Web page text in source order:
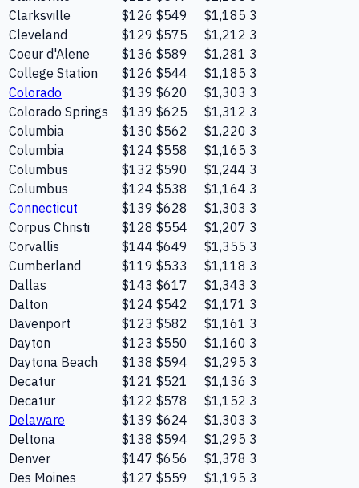
Clarksville
$126 $549 $1,185 3
Cleveland
$129 $575 $1,212 3
Coeur d'Alene
$136 $589 $1,281 3
College Station
$126 $544 $1,185 3
Colorado
$139 $620 $1,303 3
Colorado Springs
$139 $625 $1,312 3
Columbia
$130 $562 $1,220 3
Columbia
$124 $558 $1,165 3
Columbus
$132 $590 $1,244 3
Columbus
$124 $538 $1,164 3
Connecticut
$139 $628 $1,303 3
Corpus Christi
$128 $554 $1,207 3
Corvallis
$144 $649 $1,355 3
Cumberland
$119 $533 $1,118 3
Dallas
$143 $617 $1,343 3
Dalton
$124 $542 $1,171 3
Davenport
$123 $582 $1,161 3
Dayton
$123 $550 $1,160 3
Daytona Beach
$138 $594 $1,295 3
Decatur
$121 $521 $1,136 3
Decatur
$122 $578 $1,152 3
Delaware
$139 $624 $1,303 3
Deltona
$138 $594 $1,295 3
Denver
$147 $656 $1,378 3
Des Moines
$127 $559 $1,195 3